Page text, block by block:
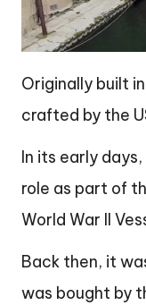
Originally built
crafted by the
In its early
role as part of
World War II
Back then, it
was bought by